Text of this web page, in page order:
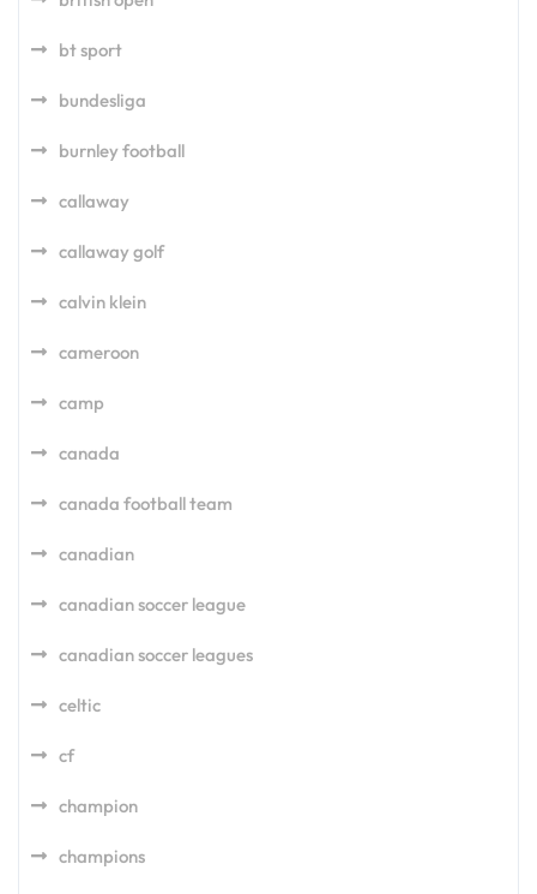
bt sport
bundesliga
burnley football
callaway
callaway golf
calvin klein
cameroon
camp
canada
canada football team
canadian
canadian soccer league
canadian soccer leagues
celtic
cf
champion
champions